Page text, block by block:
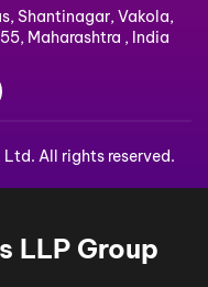
Shantinagar, Vakola,
Maharashtra , India
All rights reserved.
LLP Group